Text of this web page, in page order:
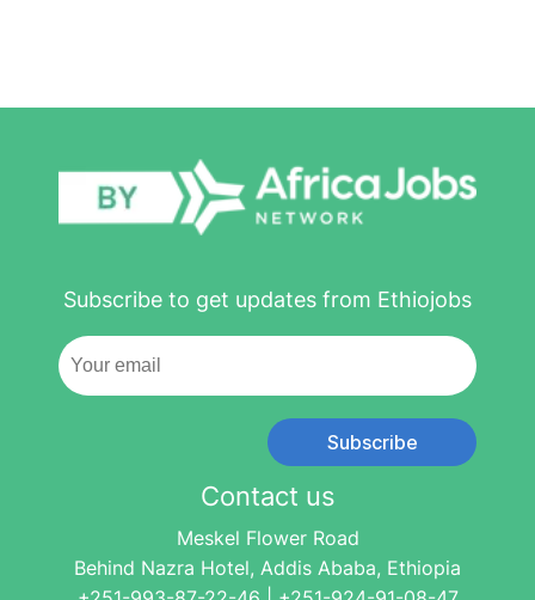
Subscribe to get updates from Ethiojobs
Subscribe
Contact us
Meskel Flower Road
Behind Nazra Hotel, Addis Ababa, Ethiopia